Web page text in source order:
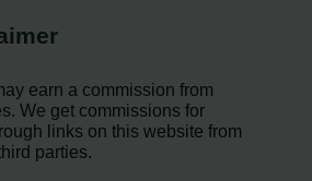
earn a commission from
We get commissions for
links on this website from
parties.